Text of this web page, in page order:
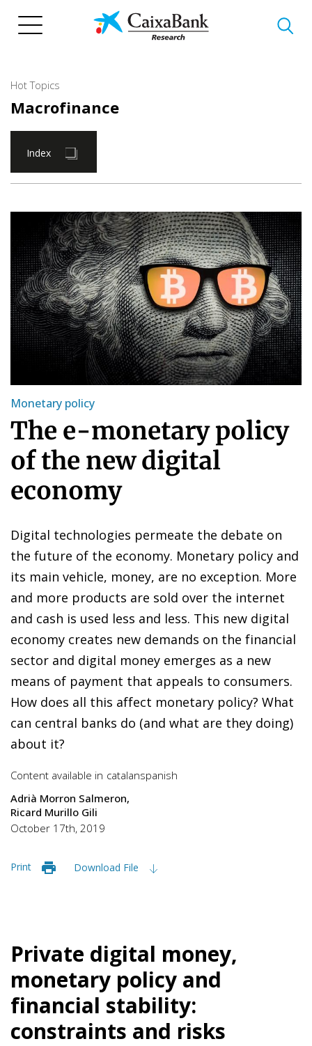
Hot Topics
Macrofinance
Index
Monetary policy
The e-monetary policy
of the new digital
economy
Digital technologies permeate the debate on
the future of the economy. Monetary policy and
its main vehicle, money, are no exception. More
and more products are sold over the internet
and cash is used less and less. This new digital
economy creates new demands on the financial
sector and digital money emerges as a new
means of payment that appeals to consumers.
How does all this affect monetary policy? What
can central banks do (and what are they doing)
about it?
Content available in catalanspanish
Adrià Morron Salmeron
Ricard Murillo Gili
October 17th, 2019
Print Download File
Private digital money,
monetary policy and
financial stability:
constraints and risks